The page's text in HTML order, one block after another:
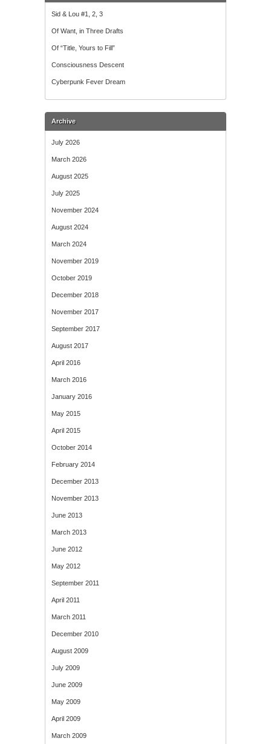
Sid & Lou #1, 2, 3
Of Want, in Three Drafts
Of “Title, Yours to Fill”
Consciousness Descent
Cyberpunk Fever Dream
Archive
July 2026
March 2026
August 2025
July 2025
November 2024
August 2024
March 2024
November 2019
October 2019
December 2018
November 2017
September 2017
August 2017
April 2016
March 2016
January 2016
May 2015
April 2015
October 2014
February 2014
December 2013
November 2013
June 2013
March 2013
June 2012
May 2012
September 2011
April 2011
March 2011
December 2010
August 2009
July 2009
June 2009
May 2009
April 2009
March 2009